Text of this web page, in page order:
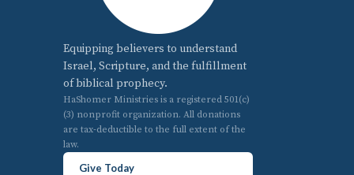
Equipping believers to understand
Israel, Scripture, and the fulfillment
of biblical prophecy.
HaShomer Ministries is a registered 501(c)
(3) nonprofit organization. All donations
are tax-deductible to the full extent of the
law.
Give Today